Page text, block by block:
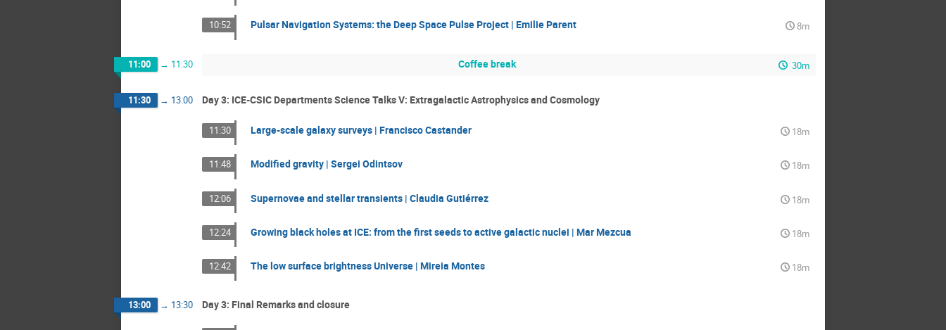
10:52 Pulsar Navigation Systems: the Deep Space Pulse Project | Emilie Parent 8m
11:00 → 11:30 Coffee break 30m
11:30 → 13:00 Day 3: ICE-CSIC Departments Science Talks V: Extragalactic Astrophysics and Cosmology
11:30 Large-scale galaxy surveys | Francisco Castander 18m
11:48 Modified gravity | Sergei Odintsov 18m
12:06 Supernovae and stellar transients | Claudia Gutiérrez 18m
12:24 Growing black holes at ICE: from the first seeds to active galactic nuclei | Mar Mezcua 18m
12:42 The low surface brightness Universe | Mireia Montes 18m
13:00 → 13:30 Day 3: Final Remarks and closure